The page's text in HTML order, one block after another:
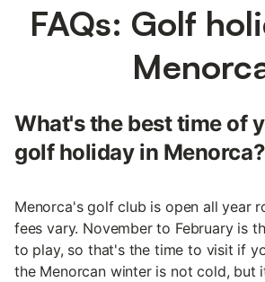
FAQs: Golf
What's the best time of
golf holiday in Menorca?
Menorca's golf club is open all year
fees vary. November to February is
to play, so that's the time to visit if
the Menorcan winter is not cold, but